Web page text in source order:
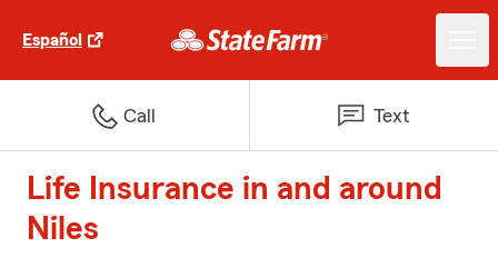
Español
Call Text
Life Insurance in and around
Niles